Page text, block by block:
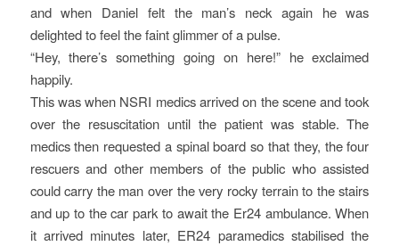
and when Daniel felt the man’s neck again he was
delighted to feel the faint glimmer of a pulse.
“Hey, there’s something going on here!” he exclaimed
happily.
This was when NSRI medics arrived on the scene and took
over the resuscitation until the patient was stable. The
medics then requested a spinal board so that they, the four
rescuers and other members of the public who assisted
could carry the man over the very rocky terrain to the stairs
and up to the car park to await the Er24 ambulance. When
it arrived minutes later, ER24 paramedics stabilised the